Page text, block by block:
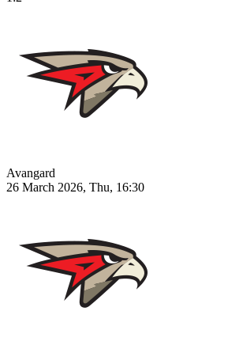
Avangard
26 March 2026, Thu, 16:30